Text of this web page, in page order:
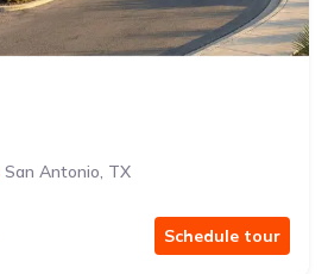
San Antonio, TX
Schedule tour